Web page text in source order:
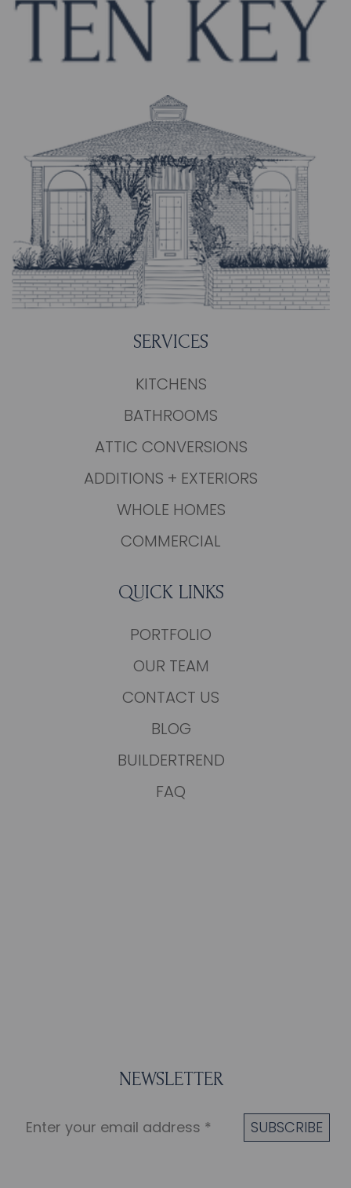
SERVICES
KITCHENS
BATHROOMS
ATTIC CONVERSIONS
ADDITIONS + EXTERIORS
WHOLE HOMES
COMMERCIAL
QUICK LINKS
PORTFOLIO
OUR TEAM
CONTACT US
BLOG
BUILDERTREND
FAQ
NEWSLETTER